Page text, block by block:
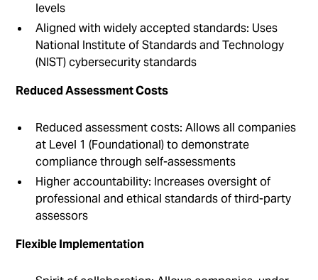
levels
Aligned with widely accepted standards: Uses
National Institute of Standards and Technology
(NIST) cybersecurity standards
Reduced Assessment Costs
Reduced assessment costs: Allows all companies
at Level 1 (Foundational) to demonstrate
compliance through self-assessments
Higher accountability: Increases oversight of
professional and ethical standards of third-party
assessors
Flexible Implementation